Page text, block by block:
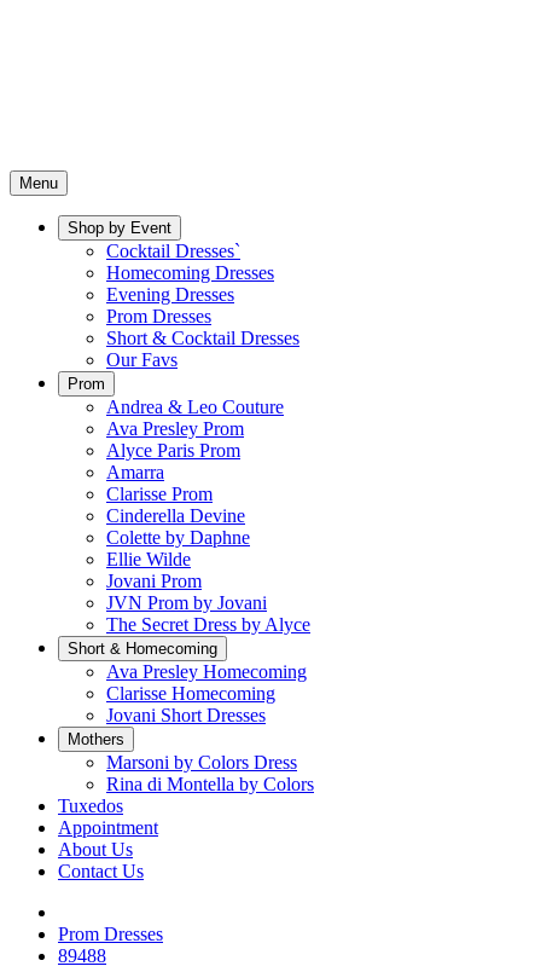
Menu
Shop by Event
Cocktail Dresses`
Homecoming Dresses
Evening Dresses
Prom Dresses
Short & Cocktail Dresses
Our Favs
Prom
Andrea & Leo Couture
Ava Presley Prom
Alyce Paris Prom
Amarra
Clarisse Prom
Cinderella Devine
Colette by Daphne
Ellie Wilde
Jovani Prom
JVN Prom by Jovani
The Secret Dress by Alyce
Short & Homecoming
Ava Presley Homecoming
Clarisse Homecoming
Jovani Short Dresses
Mothers
Marsoni by Colors Dress
Rina di Montella by Colors
Tuxedos
Appointment
About Us
Contact Us
Prom Dresses
89488